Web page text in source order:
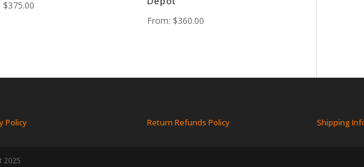
$375.00
From: $360.00
Policy Return Refunds Policy Shipping
2025